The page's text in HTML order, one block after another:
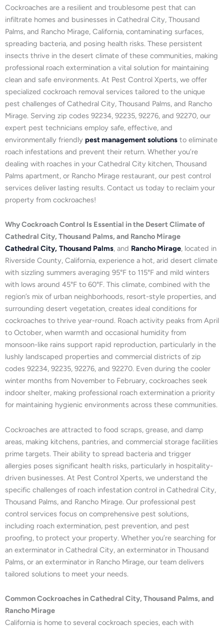
Cockroaches are a resilient and troublesome pest that can
infiltrate homes and businesses in Cathedral City, Thousand
Palms, and Rancho Mirage, California, contaminating surfaces,
spreading bacteria, and posing health risks. These persistent
insects thrive in the desert climate of these communities, making
professional roach extermination a vital solution for maintaining
clean and safe environments. At Pest Control Xperts, we offer
specialized cockroach removal services tailored to the unique
pest challenges of Cathedral City, Thousand Palms, and Rancho
Mirage. Serving zip codes 92234, 92235, 92276, and 92270, our
expert pest technicians employ safe, effective, and
environmentally friendly pest management solutions to eliminate
roach infestations and prevent their return. Whether you’re
dealing with roaches in your Cathedral City kitchen, Thousand
Palms apartment, or Rancho Mirage restaurant, our pest control
services deliver lasting results. Contact us today to reclaim your
property from cockroaches!
Why Cockroach Control Is Essential in the Desert Climate of
Cathedral City, Thousand Palms, and Rancho Mirage
Cathedral City, Thousand Palms, and Rancho Mirage, located in
Riverside County, California, experience a hot, arid desert climate
with sizzling summers averaging 95°F to 115°F and mild winters
with lows around 45°F to 60°F. This climate, combined with the
region’s mix of urban neighborhoods, resort-style properties, and
surrounding desert vegetation, creates ideal conditions for
cockroaches to thrive year-round. Roach activity peaks from April
to October, when warmth and occasional humidity from
monsoon-like rains support rapid reproduction, particularly in the
lushly landscaped properties and commercial districts of zip
codes 92234, 92235, 92276, and 92270. Even during the cooler
winter months from November to February, cockroaches seek
indoor shelter, making professional roach extermination a priority
for maintaining hygienic environments across these communities.
Cockroaches are attracted to food scraps, grease, and damp
areas, making kitchens, pantries, and commercial storage facilities
prime targets. Their ability to spread bacteria and trigger
allergies poses significant health risks, particularly in hospitality-
driven businesses. At Pest Control Xperts, we understand the
specific challenges of roach infestation control in Cathedral City,
Thousand Palms, and Rancho Mirage. Our professional pest
control services focus on comprehensive pest solutions,
including roach extermination, pest prevention, and pest
proofing, to protect your property. Whether you’re searching for
an exterminator in Cathedral City, an exterminator in Thousand
Palms, or an exterminator in Rancho Mirage, our team delivers
tailored solutions to meet your needs.
Common Cockroaches in Cathedral City, Thousand Palms, and
Rancho Mirage
California is home to several cockroach species, each with